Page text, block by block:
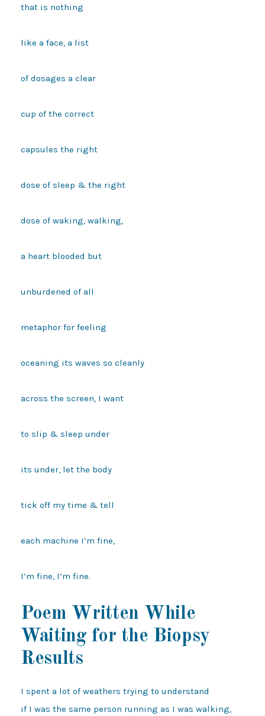
that is nothing
like a face, a list
of dosages a clear
cup of the correct
capsules the right
dose of sleep & the right
dose of waking, walking,
a heart blooded but
unburdened of all
metaphor for feeling
oceaning its waves so cleanly
across the screen, I want
to slip & sleep under
its under, let the body
tick off my time & tell
each machine I’m fine,
Poem Written While
Waiting for the Biopsy
Results
I spent a lot of weathers trying to understand
if I was the same person running as I was walking,